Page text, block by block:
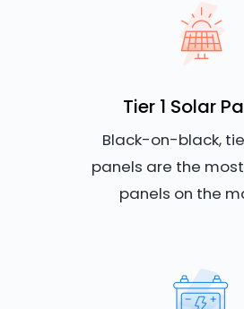
Tier 1 Solar
Black-on-black,
panels are the
panels on the